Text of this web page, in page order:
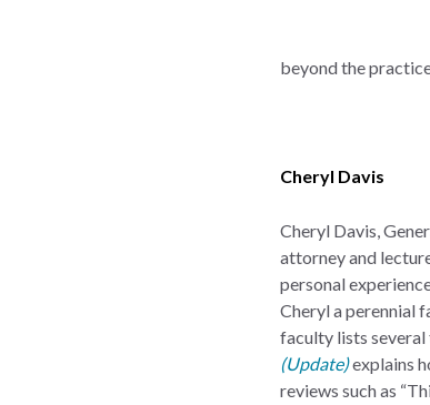
beyond the
Cheryl Davis
Cheryl Davis,
attorney and
personal
Cheryl a perennial
faculty lists
(Update)explains
reviews such as